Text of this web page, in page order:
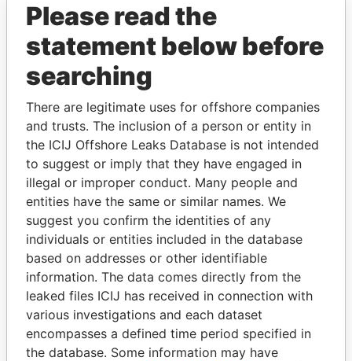
Papers
Panama Papers
DENIS SASSOU-
NGUESSO
President
LAURENT LAMOTHE
Former Prime Minister
EXPLORE ALL
Please read the
statement below before
searching
There are legitimate uses for offshore companies
and trusts. The inclusion of a person or entity in
the ICIJ Offshore Leaks Database is not intended
to suggest or imply that they have engaged in
illegal or improper conduct. Many people and
entities have the same or similar names. We
suggest you confirm the identities of any
individuals or entities included in the database
based on addresses or other identifiable
information. The data comes directly from the
leaked files ICIJ has received in connection with
various investigations and each dataset
encompasses a defined time period specified in
the database. Some information may have